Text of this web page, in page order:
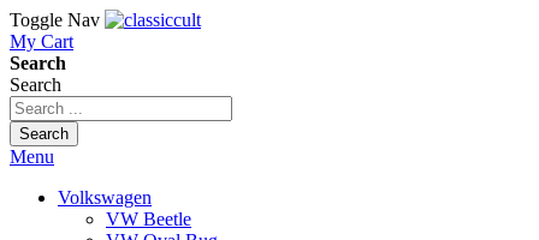
Toggle Nav
My Cart
Search
Search
Search
Menu
Volkswagen
VW Beetle